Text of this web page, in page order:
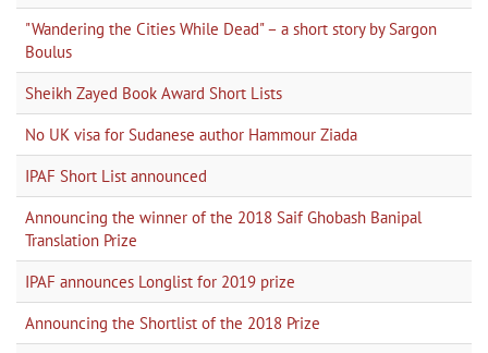
"Wandering the Cities While Dead" – a short story by Sargon
Boulus
Sheikh Zayed Book Award Short Lists
No UK visa for Sudanese author Hammour Ziada
IPAF Short List announced
Announcing the winner of the 2018 Saif Ghobash Banipal
Translation Prize
IPAF announces Longlist for 2019 prize
Announcing the Shortlist of the 2018 Prize